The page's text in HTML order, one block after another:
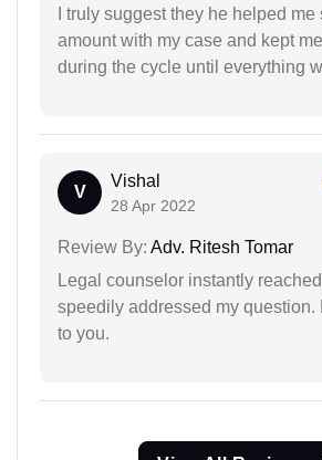
I truly suggest they he helped
amount with my case and kept
during the cycle until everything
V
Vishal
28 Apr 2022
Review By: Adv. Ritesh Tomar
Legal counselor instantly
speedily addressed my question.
to you.